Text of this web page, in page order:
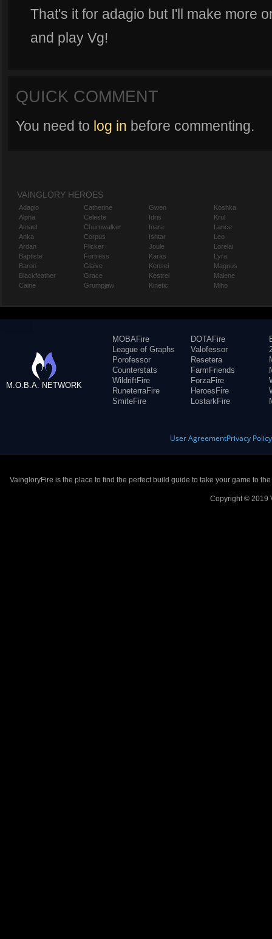
That's it for adagio but I'll make more
and play Vg!
QUICK COMMENT
You need to log in before commenting.
VAINGLORY HEROES
Adagio
Alpha
Amael
Anka
Ardan
Baptiste
Baron
Blackfeather
Caine
Catherine
Celeste
Churnwalker
Corpus
Flicker
Fortress
Glaive
Grace
Grumpjaw
Gwen
Idris
Inara
Ishtar
Joule
Karas
Kensei
Kestrel
Kinetic
Koshka
Krul
Lance
Leo
Lorelai
Lyra
Magnus
Malene
Miho
M.O.B.A. NETWORK
MOBAFire
League of Graphs
Porofessor
Counterstats
WildriftFire
RuneterraFire
SmiteFire
DOTAFire
Valofessor
Resetera
FarmFriends
ForzaFire
HeroesFire
LostarkFire
User AgreementPrivacy Policy
VaingloryFire is the place to find the perfect build guide to take your game to
Copyright © 2019